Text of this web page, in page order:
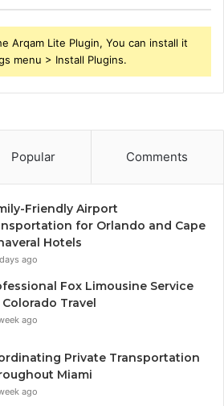
Arqam Lite Plugin, You can install it
menu > Install Plugins.
Popular Comments
Friendly Airport
for Orlando and Cape
Hotels
ago
Fox Limousine Service
Travel
ago
Private Transportation
Miami
ago